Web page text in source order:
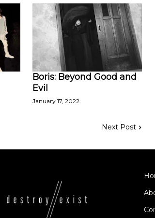
Boris: Beyond Good and
Evil
January 17, 2022
Next Post